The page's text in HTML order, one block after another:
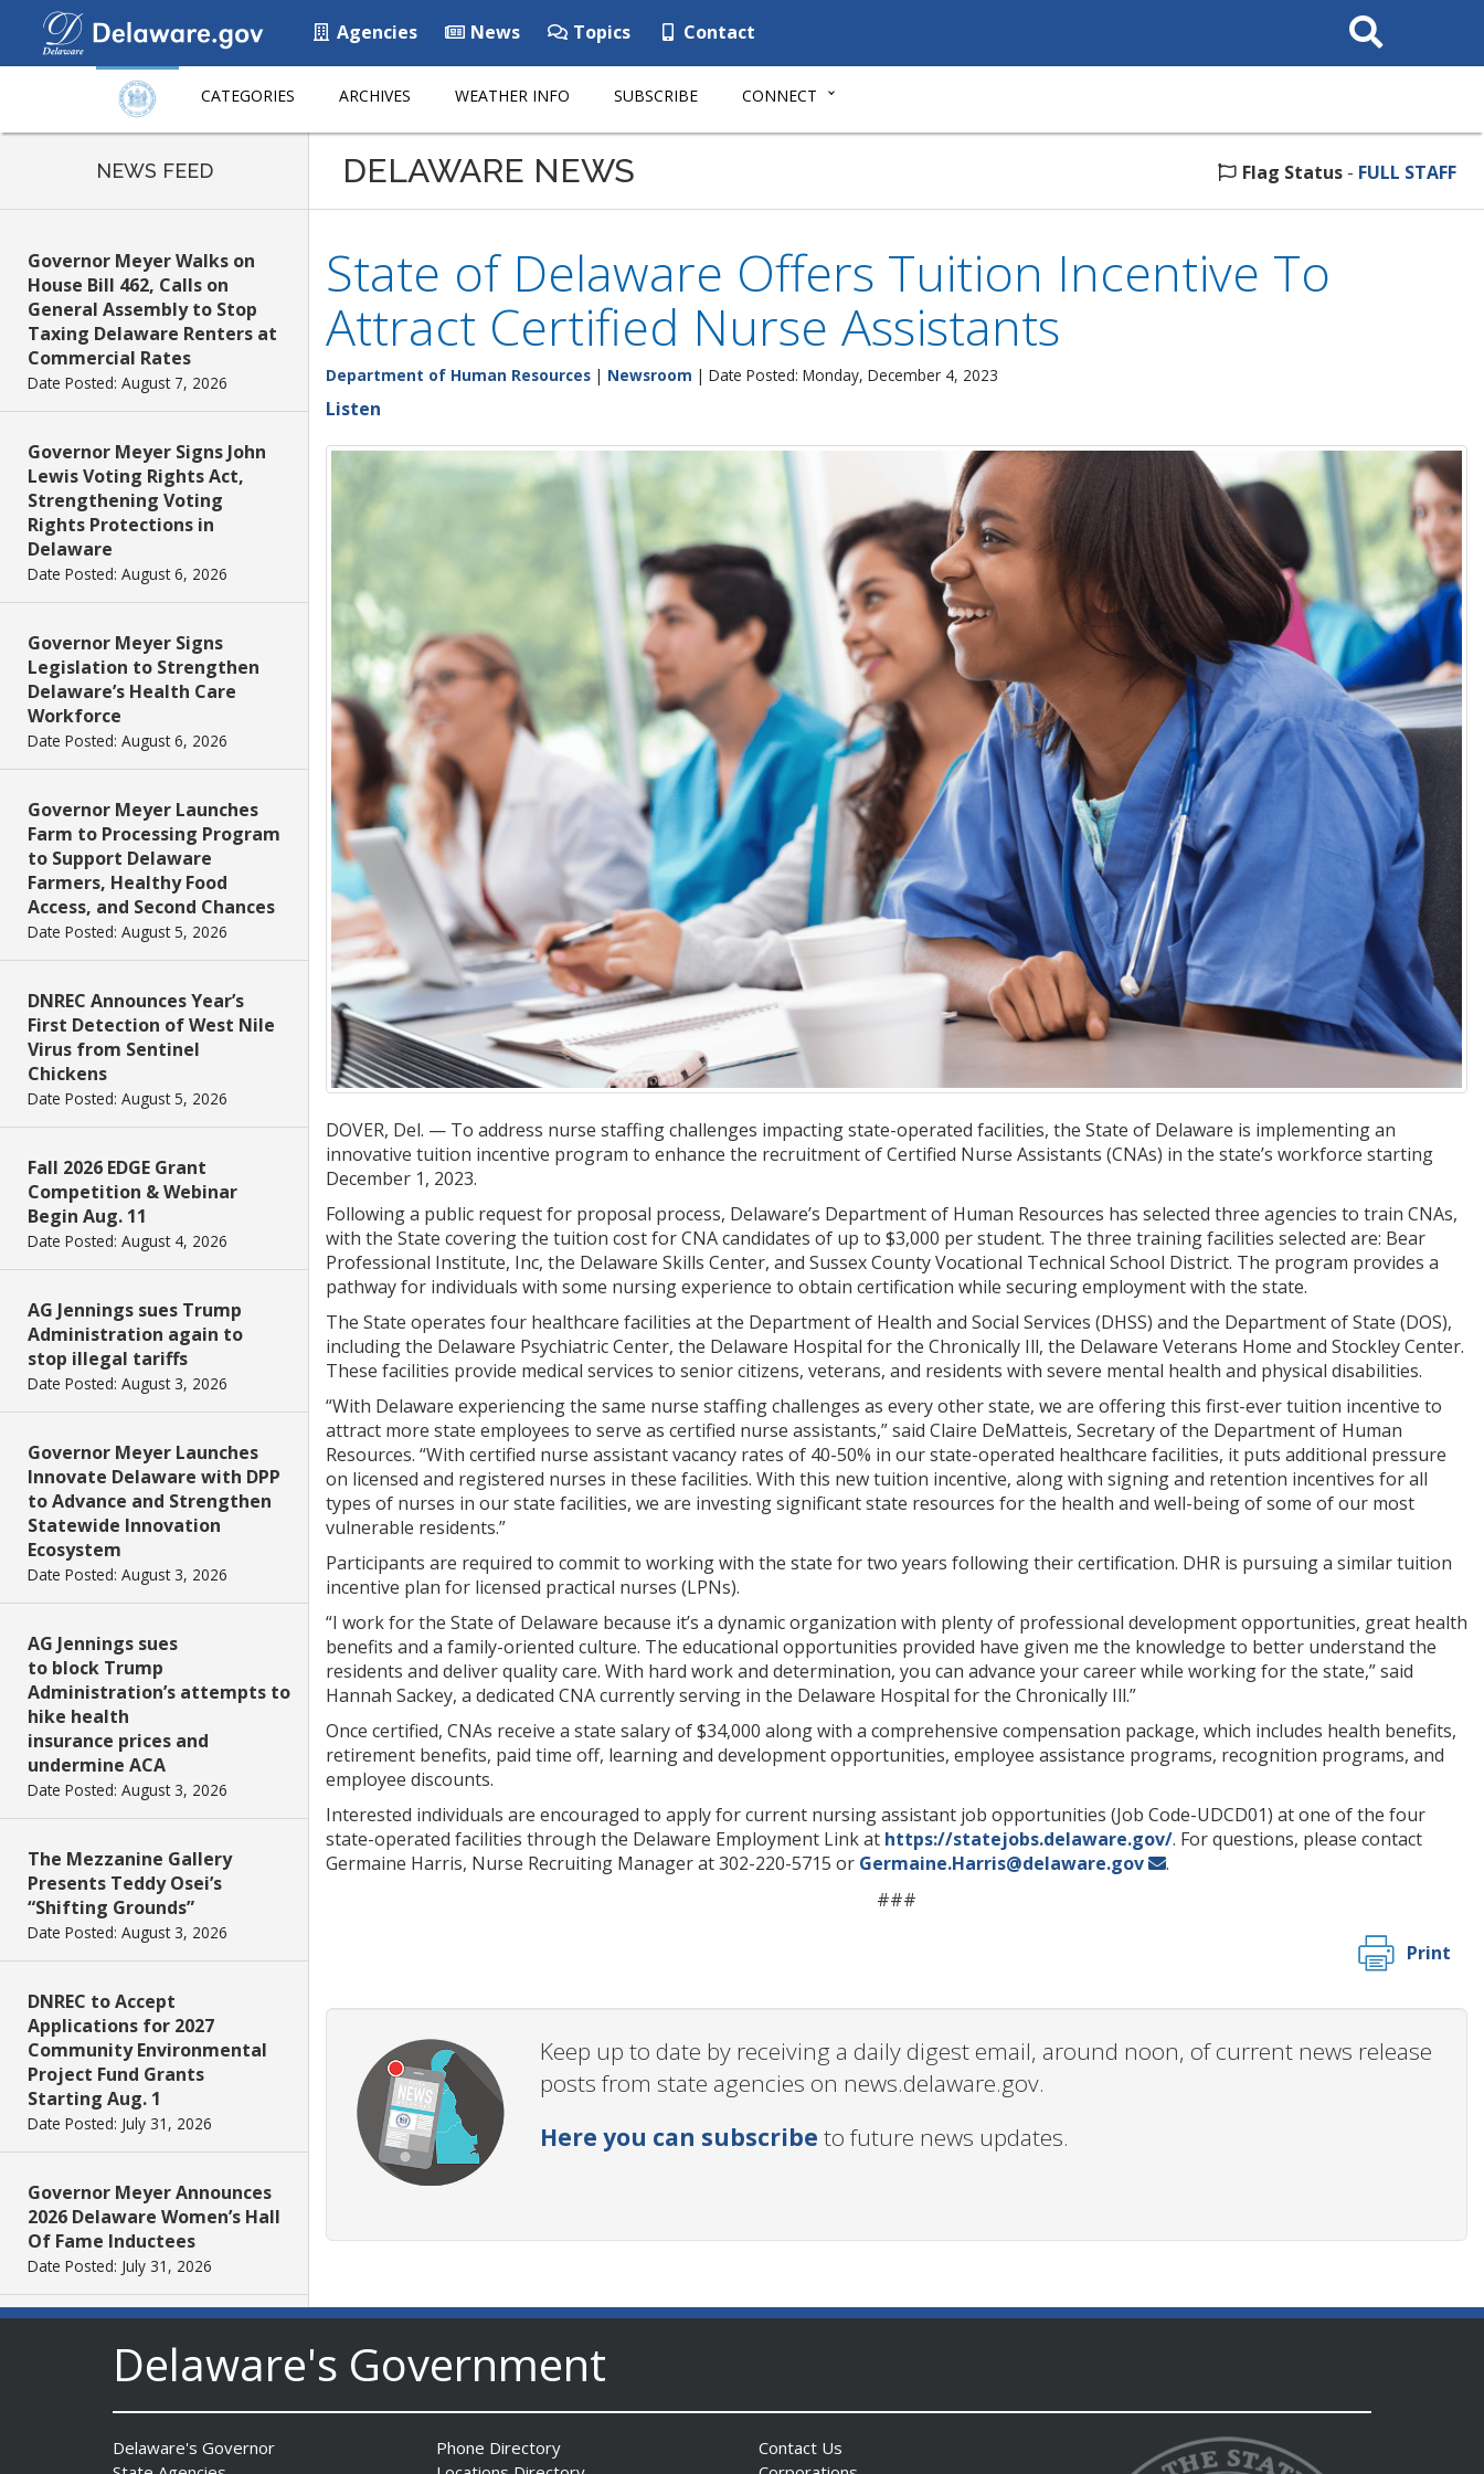
Agencies News Topics Contact
Search
This
CATEGORIES ARCHIVES WEATHER INFO SUBSCRIBE CONNECT
NEWS FEED
Governor Meyer Walks on
House Bill 462, Calls on
General Assembly to Stop
Taxing Delaware Renters at
Commercial Rates
Date Posted: August 7, 2026
Governor Meyer Signs John
Lewis Voting Rights Act,
Strengthening Voting
Rights Protections in
Delaware
Date Posted: August 6, 2026
Governor Meyer Signs
Legislation to Strengthen
Delaware’s Health Care
Workforce
Date Posted: August 6, 2026
Governor Meyer Launches
Farm to Processing Program
to Support Delaware
Farmers, Healthy Food
Access, and Second Chances
Date Posted: August 5, 2026
DNREC Announces Year’s
First Detection of West Nile
Virus from Sentinel
Chickens
Date Posted: August 5, 2026
Fall 2026 EDGE Grant
Competition & Webinar
Begin Aug. 11
Date Posted: August 4, 2026
AG Jennings sues Trump
Administration again to
stop illegal tariffs
Date Posted: August 3, 2026
Governor Meyer Launches
Innovate Delaware with DPP
to Advance and Strengthen
Statewide Innovation
Ecosystem
Date Posted: August 3, 2026
AG Jennings sues
to block Trump
Administration’s attempts to
hike health
insurance prices and
undermine ACA
Date Posted: August 3, 2026
The Mezzanine Gallery
Presents Teddy Osei’s
“Shifting Grounds”
Date Posted: August 3, 2026
DNREC to Accept
Applications for 2027
Community Environmental
Project Fund Grants
Starting Aug. 1
Date Posted: July 31, 2026
Governor Meyer Announces
2026 Delaware Women’s Hall
Of Fame Inductees
Date Posted: July 31, 2026
Winners Unveiled
Date Posted: July 30, 2026
Eleven Public Safety
DELAWARE NEWS Flag Status - FULL STAFF
State of Delaware Offers Tuition Incentive To
Attract Certified Nurse Assistants
Department of Human Resources | Newsroom | Date Posted: Monday, December 4, 2023
Listen
DOVER, Del. — To address nurse staffing challenges impacting state-operated facilities, the State of Delaware is implementing an
innovative tuition incentive program to enhance the recruitment of Certified Nurse Assistants (CNAs) in the state’s workforce starting
December 1, 2023.
Following a public request for proposal process, Delaware’s Department of Human Resources has selected three agencies to train CNAs,
with the State covering the tuition cost for CNA candidates of up to $3,000 per student. The three training facilities selected are: Bear
Professional Institute, Inc, the Delaware Skills Center, and Sussex County Vocational Technical School District. The program provides a
pathway for individuals with some nursing experience to obtain certification while securing employment with the state.
The State operates four healthcare facilities at the Department of Health and Social Services (DHSS) and the Department of State (DOS),
including the Delaware Psychiatric Center, the Delaware Hospital for the Chronically Ill, the Delaware Veterans Home and Stockley Center.
These facilities provide medical services to senior citizens, veterans, and residents with severe mental health and physical disabilities.
“With Delaware experiencing the same nurse staffing challenges as every other state, we are offering this first-ever tuition incentive to
attract more state employees to serve as certified nurse assistants,” said Claire DeMatteis, Secretary of the Department of Human
Resources. “With certified nurse assistant vacancy rates of 40-50% in our state-operated healthcare facilities, it puts additional pressure
on licensed and registered nurses in these facilities. With this new tuition incentive, along with signing and retention incentives for all
types of nurses in our state facilities, we are investing significant state resources for the health and well-being of some of our most
vulnerable residents.”
Participants are required to commit to working with the state for two years following their certification. DHR is pursuing a similar tuition
incentive plan for licensed practical nurses (LPNs).
“I work for the State of Delaware because it’s a dynamic organization with plenty of professional development opportunities, great health
benefits and a family-oriented culture. The educational opportunities provided have given me the knowledge to better understand the
residents and deliver quality care. With hard work and determination, you can advance your career while working for the state,” said
Hannah Sackey, a dedicated CNA currently serving in the Delaware Hospital for the Chronically Ill.”
Once certified, CNAs receive a state salary of $34,000 along with a comprehensive compensation package, which includes health benefits,
retirement benefits, paid time off, learning and development opportunities, employee assistance programs, recognition programs, and
employee discounts.
Interested individuals are encouraged to apply for current nursing assistant job opportunities (Job Code-UDCD01) at one of the four
state-operated facilities through the Delaware Employment Link at https://statejobs.delaware.gov/. For questions, please contact
Germaine Harris, Nurse Recruiting Manager at 302-220-5715 or Germaine.Harris@delaware.gov
.
###
Print
Keep up to date by receiving a daily digest email, around noon, of current news release
posts from state agencies on news.delaware.gov.
Here you can subscribe to future news updates.
Delaware's Government
Delaware's Governor
Phone Directory
Contact Us